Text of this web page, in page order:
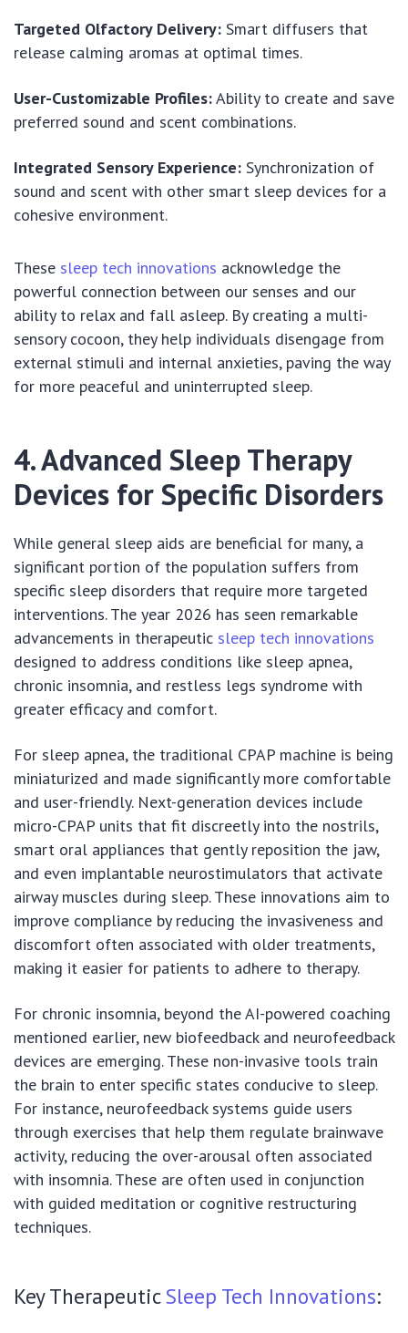
Targeted Olfactory Delivery: Smart diffusers that
release calming aromas at optimal times.
User-Customizable Profiles:Ability to create and save
preferred sound and scent combinations.
Integrated Sensory Experience: Synchronization of
sound and scent with other smart sleep devices for a
cohesive environment.
These sleep tech innovations acknowledge the
powerful connection between our senses and our
ability to relax and fall asleep. By creating a multi-
sensory cocoon, they help individuals disengage from
external stimuli and internal anxieties, paving the way
for more peaceful and uninterrupted sleep.
4. Advanced Sleep Therapy
Devices for Specific Disorders
While general sleep aids are beneficial for many, a
significant portion of the population suffers from
specific sleep disorders that require more targeted
interventions. The year 2026 has seen remarkable
advancements in therapeutic sleep tech innovations
designed to address conditions like sleep apnea,
chronic insomnia, and restless legs syndrome with
greater efficacy and comfort.
For sleep apnea, the traditional CPAP machine is being
miniaturized and made significantly more comfortable
and user-friendly. Next-generation devices include
micro-CPAP units that fit discreetly into the nostrils,
smart oral appliances that gently reposition the jaw,
and even implantable neurostimulators that activate
airway muscles during sleep. These innovations aim to
improve compliance by reducing the invasiveness and
discomfort often associated with older treatments,
making it easier for patients to adhere to therapy.
For chronic insomnia, beyond the AI-powered coaching
mentioned earlier, new biofeedback and neurofeedback
devices are emerging. These non-invasive tools train
the brain to enter specific states conducive to sleep.
For instance, neurofeedback systems guide users
through exercises that help them regulate brainwave
activity, reducing the over-arousal often associated
with insomnia. These are often used in conjunction
with guided meditation or cognitive restructuring
techniques.
Key Therapeutic Sleep Tech Innovations: